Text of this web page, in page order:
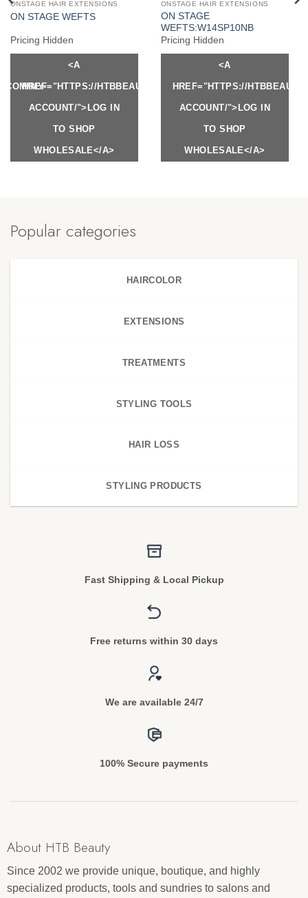
ONSTAGE HAIR EXTENSIONS
ON STAGE WEFTS
Pricing Hidden
<A
HREF="HTTPS://HTBBEAUTY.COM/MY-
ACCOUNT/">LOG IN
TO SHOP
WHOLESALE</A>
ONSTAGE HAIR EXTENSIONS
ON STAGE
WEFTS:W14SP10NB
Pricing Hidden
<A
HREF="HTTPS://
ACCOUNT/">LOG IN
TO SHOP
WHOLESALE</A>
MY-
Popular categories
HAIRCOLOR
EXTENSIONS
TREATMENTS
STYLING TOOLS
HAIR LOSS
STYLING PRODUCTS
Fast Shipping & Local Pickup
Free returns within 30 days
We are available 24/7
100% Secure payments
About HTB Beauty
Since 2002 we provide unique, boutique, and highly
specialized products, tools and sundries to salons and